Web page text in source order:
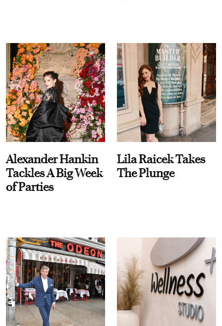
Alexander Hankin
Tackles A Big Week
of Parties
Lila Raicek Takes
The Plunge